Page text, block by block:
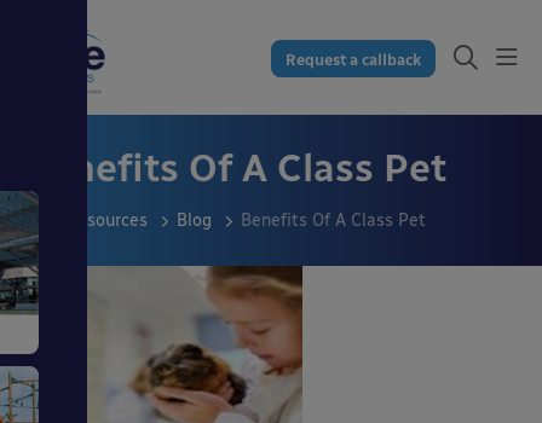
Request a callback
Benefits Of A Class Pet
Resources Blog Benefits Of A Class Pet